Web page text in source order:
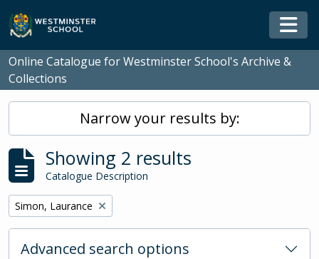
Skip to main content
Online Catalogue for Westminster School's Archive &
Collections
Narrow your results by:
Showing 2 results
Catalogue Description
Remove filter:
Simon, Laurance
Advanced search options